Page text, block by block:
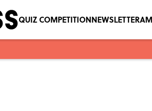
QUIZ COMPETITIONNEWSLETTER